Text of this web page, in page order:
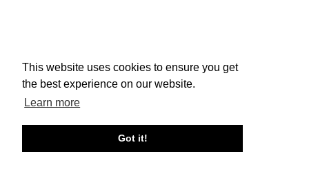
This website uses cookies to ensure you get
the best experience on our website.
Learn more
Got it!
About edcat Send Feedback Get Help